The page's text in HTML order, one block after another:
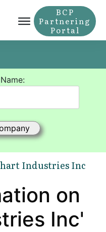
BCP
Partnering
Portal
Industries Inc
on
Inc'